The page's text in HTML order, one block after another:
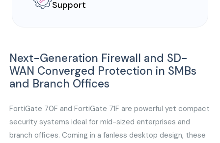
Support
Next-Generation Firewall and SD-
WAN Converged Protection in SMBs
and Branch Offices
FortiGate 70F and FortiGate 71F are powerful yet compact
security systems ideal for mid-sized enterprises and
branch offices. Coming in a fanless desktop design, these